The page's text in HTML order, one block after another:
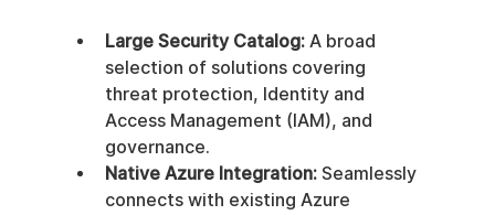
Large Security Catalog: A broad
selection of solutions covering
threat protection, Identity and
Access Management (IAM), and
governance.
Native Azure Integration: Seamlessly
connects with existing Azure